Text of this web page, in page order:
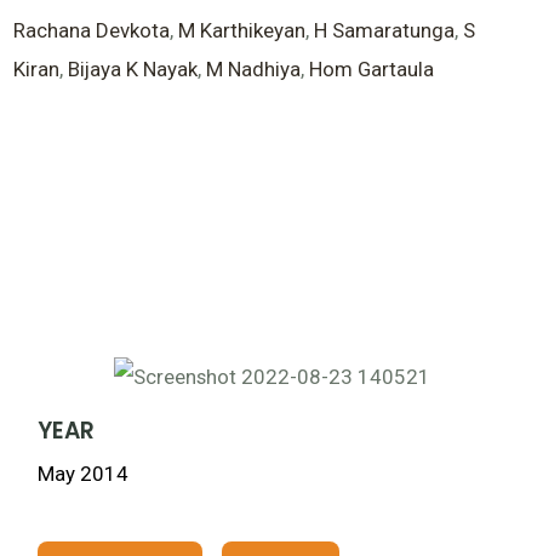
Rachana Devkota, M Karthikeyan, H Samaratunga, S
Kiran, Bijaya K Nayak, M Nadhiya, Hom Gartaula
YEAR
May 2014